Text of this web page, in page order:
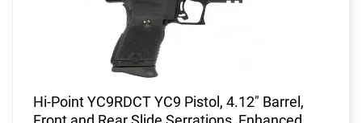
Hi-Point YC9RDCT YC9 Pistol, 4.12" Barrel,